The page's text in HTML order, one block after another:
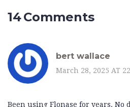
14 Comments
bert wallace
March 28, 2025 AT
Been using Flonase for years. No